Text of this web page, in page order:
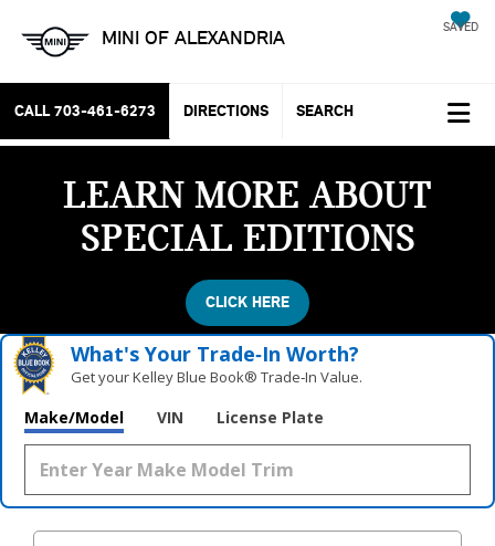
MINI OF ALEXANDRIA SAVED
CALL 703-461-6273 DIRECTIONS SEARCH
LEARN MORE ABOUT
SPECIAL EDITIONS
CLICK HERE
What's Your Trade‑In Worth?
Get your Kelley Blue Book® Trade‑In Value.
Make/Model VIN License Plate